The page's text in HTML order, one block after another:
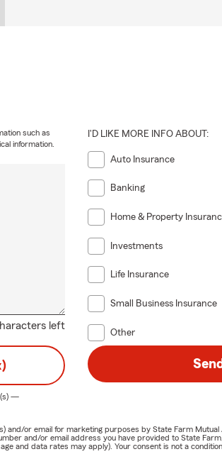
County, we offer options
and surrounding
insurance policies they
state, our team works to
— estamos aquí para
take time to explain
decision. Our goal is to
left
such as
information.
I'D LIKE MORE INFO ABOUT:
Auto Insurance
Banking
Home & Property
Investments
Life Insurance
Small Business Insurance
Other
—
or email for marketing purposes by State Farm Mutual
and/or email address you have provided to State
and data rates may apply). Your consent is not a